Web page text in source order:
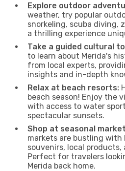
Explore outdoor
weather, try popular
snorkeling, scuba diving,
a thrilling experience
Take a guided cultural
to learn about Merida's
from local experts,
insights and in-depth
Relax at beach resorts:
beach season! Enjoy the
with access to water
spectacular sunsets.
Shop at seasonal
markets are bustling
souvenirs, local products,
Perfect for travelers
Merida back home.